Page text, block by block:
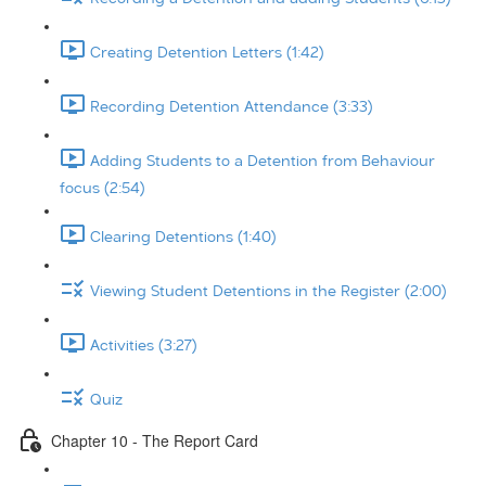
Creating Detention Letters (1:42)
Recording Detention Attendance (3:33)
Adding Students to a Detention from Behaviour
focus (2:54)
Clearing Detentions (1:40)
Viewing Student Detentions in the Register (2:00)
Activities (3:27)
Quiz
Chapter 10 - The Report Card